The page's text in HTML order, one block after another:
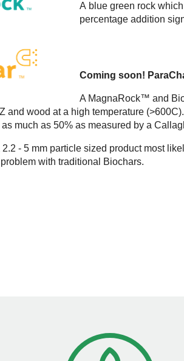
A blue green rock
percentage addition
Coming soon!
A MagnaRock™ and
and wood at a high temperature
much as 50% as measured by a
- 5 mm particle sized product most
with traditional Biochars.